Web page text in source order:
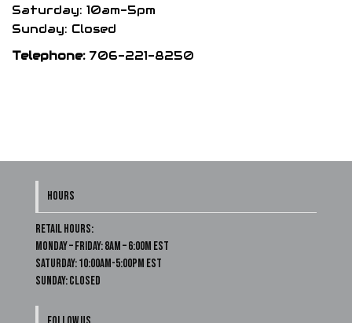
Saturday: 10am-5pm
Sunday: Closed
Telephone: 706-221-8250
HOURS
Retail Hours:
Monday – Friday: 8am – 6:00m EST
Saturday: 10:00am-5:00pm EST
Sunday: Closed